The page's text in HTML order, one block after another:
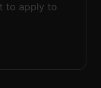
to apply to